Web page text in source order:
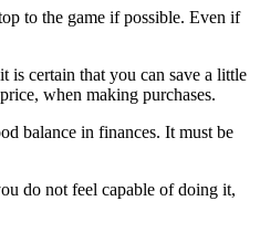
to the game if possible. Even if
is certain that you can save a little
when making purchases.
balance in finances. It must be
do not feel capable of doing it,